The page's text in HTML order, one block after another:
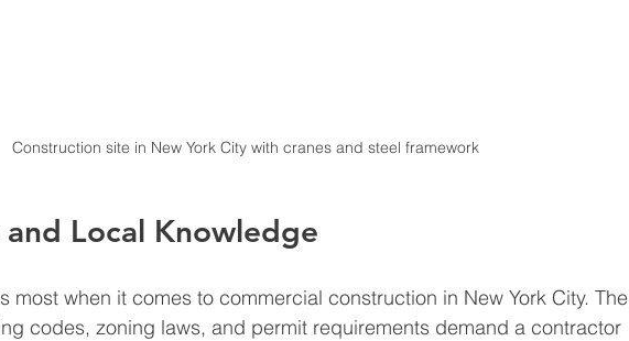
Construction site in New York City with cranes and steel framework
Local Knowledge
most when it comes to commercial construction in New York City. The
codes, zoning laws, and permit requirements demand a contractor